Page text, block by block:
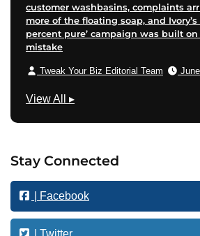
customer washbasins, complaints
more of the floating soap, and Ivory’s
percent pure’ campaign was built
mistake
Tweak Your Biz Editorial Team
View All
B
n
e
s
s
▸
Stay Connected
| Facebook
| Twitter